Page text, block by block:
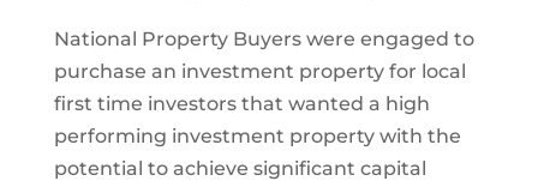
National Property Buyers were engaged to
purchase an investment property for local
first time investors that wanted a high
performing investment property with the
potential to achieve significant capital